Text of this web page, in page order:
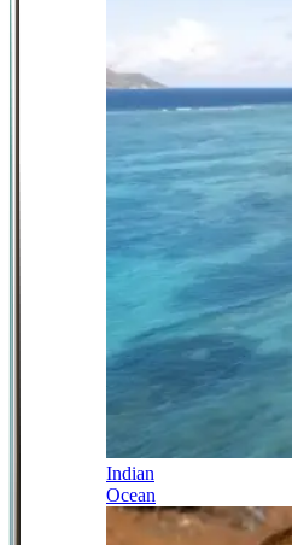
Indian
Ocean